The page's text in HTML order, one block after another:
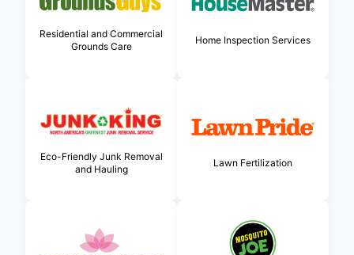
Residential and Commercial
Grounds Care
Home Inspection Services
Eco-Friendly Junk Removal
and Hauling
Lawn Fertilization